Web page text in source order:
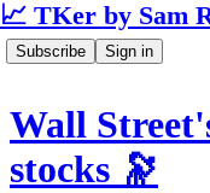
📈 TKer by Sam
Subscribe Sign in
Wall
stocks 🔭